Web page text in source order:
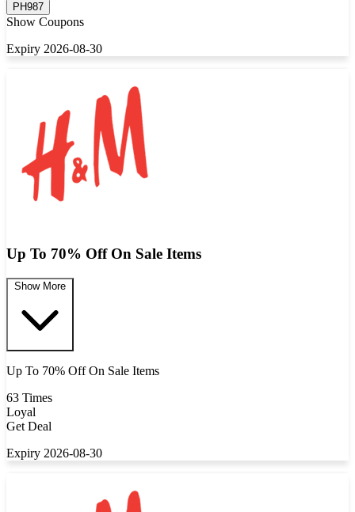
PH987
Show Coupons
Expiry 2026-08-30
Up To 70% Off On Sale Items
Show More
Up To 70% Off On Sale Items
63 Times
Loyal
Get Deal
Expiry 2026-08-30